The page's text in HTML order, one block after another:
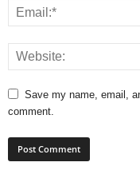
Save my name, email,
comment.